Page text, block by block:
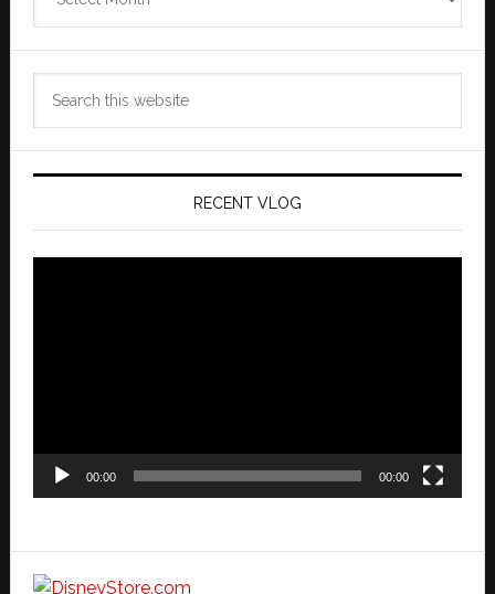
Archives
RECENT VLOG
00:00 00:00